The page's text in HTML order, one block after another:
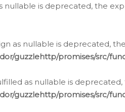
is deprecated, the
as nullable is deprecated,
guzzlehttp/promises/src/
as nullable is
guzzlehttp/promises/src/